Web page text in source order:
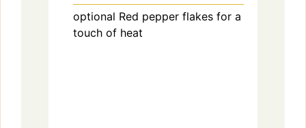
optional Red pepper flakes for a
touch of heat